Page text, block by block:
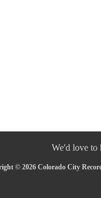
We'd love to
© 2026 Colorado City